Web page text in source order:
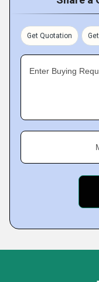
Get Quotation
Enter Buying